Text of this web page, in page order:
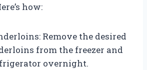
how:
Remove the desired
from the freezer and
overnight.